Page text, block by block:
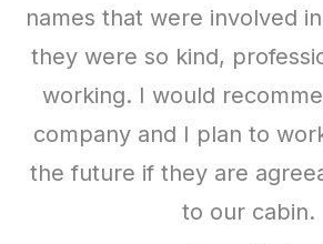
specs for a free quote. It’s just
Come Visit Us